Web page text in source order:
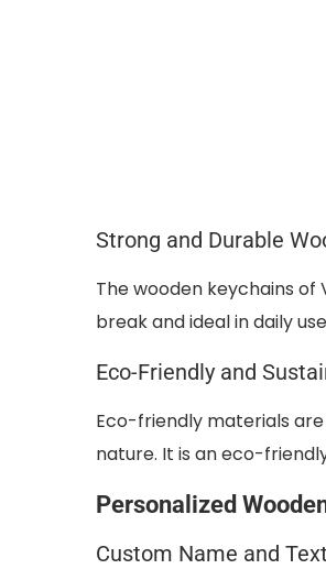
Strong and Durable
The wooden keychains
break and ideal in daily
Eco-Friendly and
Eco-friendly materials
nature. It is an eco-
Personalized
Custom Name and